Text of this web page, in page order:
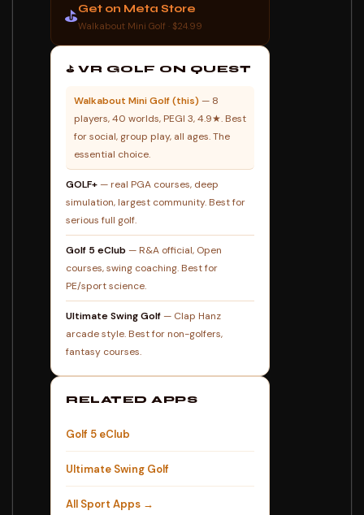
⛳Get on Meta Store
Walkabout Mini Golf · $24.99
⛳ VR GOLF ON QUEST
Walkabout Mini Golf (this)— 8
players, 40 worlds, PEGI 3, 4.9★. Best
for social, group play, all ages. The
essential choice.
GOLF+— real PGA courses, deep
simulation, largest community. Best for
serious full golf.
Golf 5 eClub — R&A official, Open
courses, swing coaching. Best for
PE/sport science.
Ultimate Swing Golf— Clap Hanz
arcade style. Best for non-golfers,
fantasy courses.
RELATED APPS
Golf 5 eClub
Ultimate Swing Golf
All Sport Apps →